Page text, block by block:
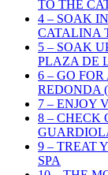
TO THE
4 – SOAK
CATALINA
5 – SOAK
PLAZA DE
6 – GO
REDONDA
7 – ENJOY
8 – CHECK
9 – TREAT
SPA